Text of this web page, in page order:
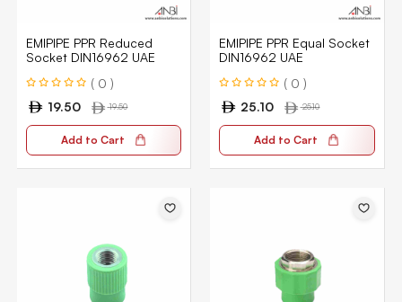
EMIPIPE PPR Reduced
Socket DIN16962 UAE
( 0 )
19.50
19.50
Add to Cart
EMIPIPE PPR Equal Socket
DIN16962 UAE
( 0 )
25.10
25.10
Add to Cart